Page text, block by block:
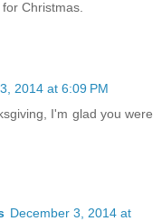
Christmas.
2014 at 6:09 PM
I'm glad you were
December 3, 2014 at